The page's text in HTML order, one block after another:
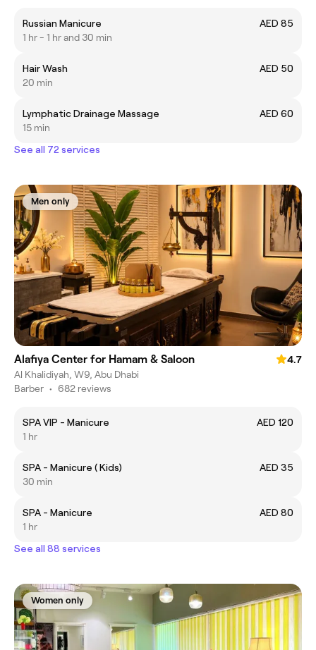
Russian Manicure
AED 85
1 hr - 1 hr and 30 min
Hair Wash
AED 50
20 min
Lymphatic Drainage Massage
AED 60
15 min
See all 72 services
Men only
Alafiya Center for Hamam & Saloon
4.7
Al Khalidiyah, W9, Abu Dhabi
Barber • 682 reviews
SPA VIP - Manicure
AED 120
1 hr
SPA - Manicure ( Kids)
AED 35
30 min
SPA - Manicure
AED 80
1 hr
See all 88 services
Women only